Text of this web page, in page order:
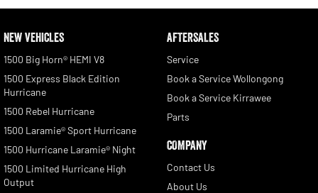
NEW VEHICLES
1500 Big Horn® HEMI V8
1500 Express Black Edition
Hurricane
1500 Rebel Hurricane
1500 Laramie® Sport Hurricane
1500 Hurricane Laramie® Night
1500 Limited Hurricane High
Output
AFTERSALES
Service
Book a Service Wollongong
Book a Service Kirrawee
Parts
COMPANY
Contact Us
About Us